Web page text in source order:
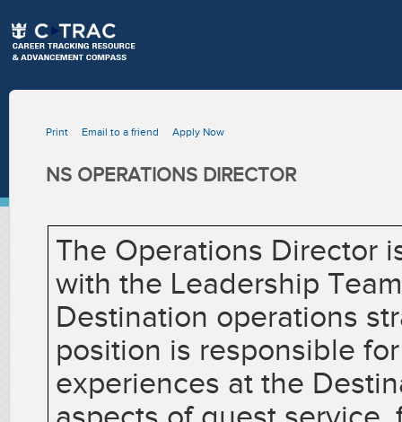
Print Email to a friend Apply Now
NS OPERATIONS DIRECTOR
The Operations Director
with the Leadership
Destination operations
position is responsible
experiences at the